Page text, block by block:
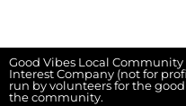
Good Vibes Local Community
Interest Company (not for
run by volunteers for the
the community.